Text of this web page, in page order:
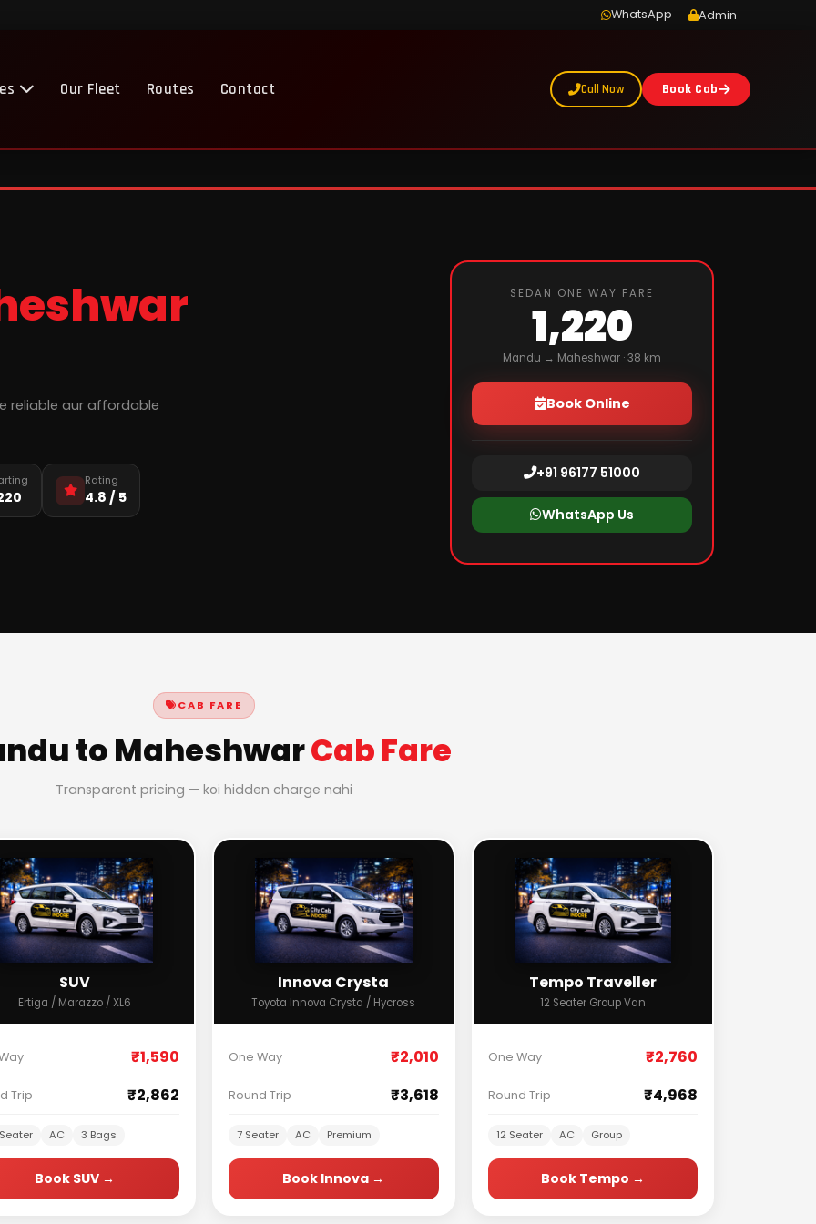
WhatsApp Admin
Our Fleet Routes Contact Call Now Book Cab
reliable aur affordable
Rating
4.8 / 5
SEDAN ONE WAY FARE
1,220
Mandu → Maheshwar · 38 km
Book Online
+91 96177 51000
WhatsApp Us
CAB FARE
to MaheshwarCab Fare
Transparent pricing — koi hidden charge nahi
SUV
Ertiga / Marazzo / XL6
₹1,590
Trip ₹2,862
AC 3 Bags
Book SUV →
Innova Crysta
Toyota Innova Crysta / Hycross
One Way ₹2,010
Round Trip ₹3,618
7 Seater AC Premium
Book Innova →
Tempo Traveller
12 Seater Group Van
One Way ₹2,760
Round Trip ₹4,968
12 Seater AC Group
Book Tempo →